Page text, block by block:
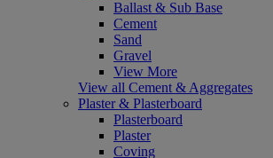
Ballast & Sub Base
Cement
Sand
Gravel
View More
View all Cement & Aggregates
Plaster & Plasterboard
Plasterboard
Plaster
Coving